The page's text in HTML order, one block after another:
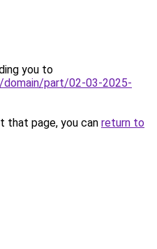
you to
part/02-03-2025-
that page, you can return to